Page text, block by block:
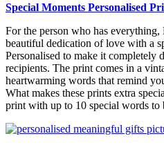
Special Moments Personalised
For the person who has
beautiful dedication of love with a
Personalised to make it
recipients. The print comes in a
heartwarming words that remind
What makes these prints extra
print with up to 10 special words to